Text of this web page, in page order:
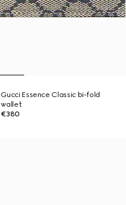
Gucci Essence Classic bi-fold
wallet
€380